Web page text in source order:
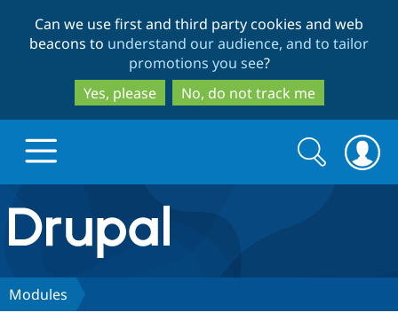
to
main
content
to
search
Can we use first and third party cookies and web
beacons to understand our audience, and to tailor
promotions you see?
Yes, please
No, do not track me
Drupal.org home
Discover Drupal
Search
form
Search
Modules